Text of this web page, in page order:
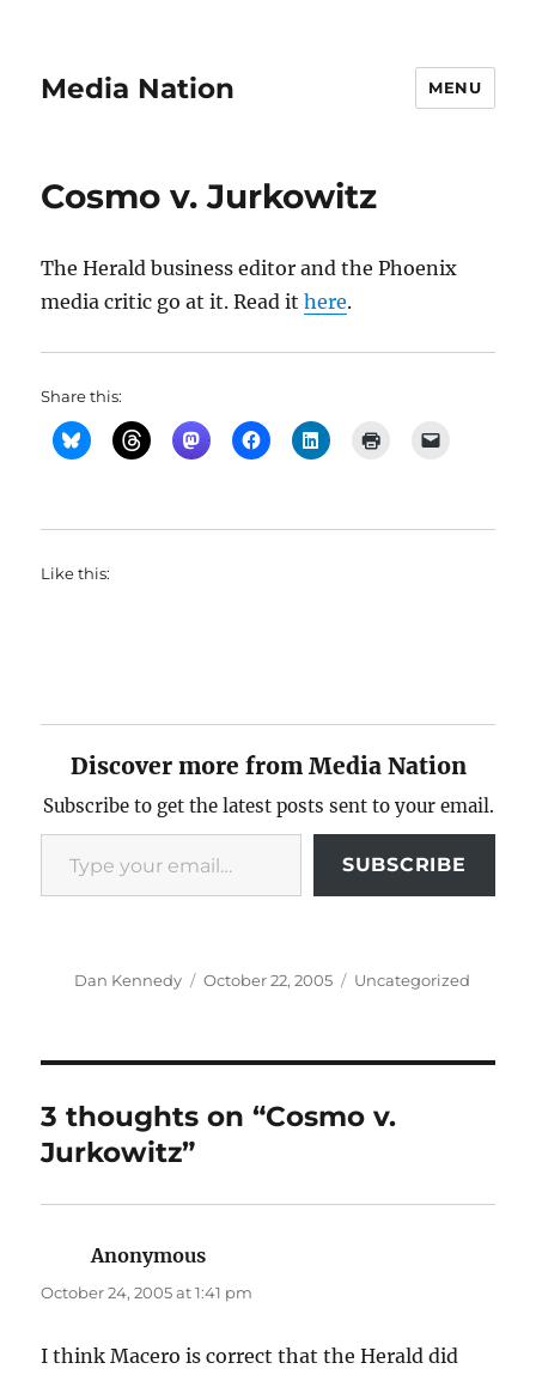
Media Nation MENU
Cosmo v. Jurkowitz
The Herald business editor and the Phoenix
media critic go at it. Read ithere.
Share this:
Like this:
Discover more from Media Nation
Subscribe to get the latest posts sent to your email.
Type your email…
SUBSCRIBE
Author
Dan Kennedy
Posted
October 22, 2005 Categories
Uncategorized
3 thoughts on “Cosmo v.
Jurkowitz”
Anonymous
October 24, 2005 at 1:41 pm
I think Macero is correct that the Herald did